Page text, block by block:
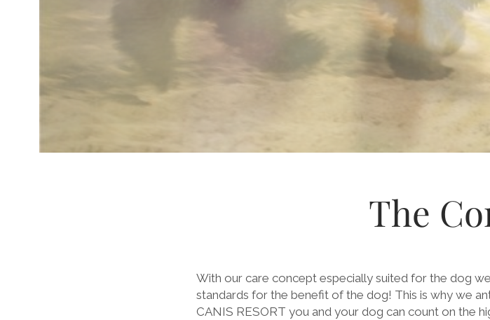
The
With our care concept especially suited for the dog
standards for the benefit of the dog! This is why we
CANIS RESORT you and your dog can count on the